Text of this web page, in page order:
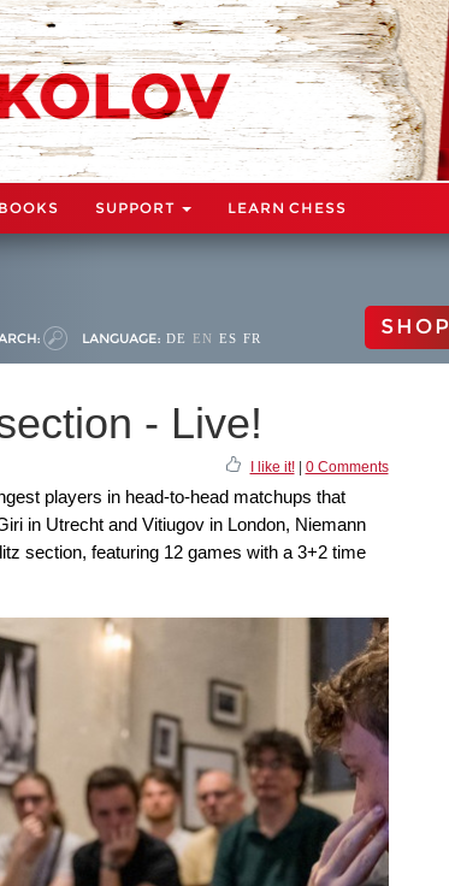
SUPPORT LEARN CHESS
LANGUAGE: DE EN ES FR SHOP
- Live!
I like it!| 0 Comments
players in head-to-head matchups that
in Utrecht and Vitiugov in London, Niemann
section, featuring 12 games with a 3+2 time